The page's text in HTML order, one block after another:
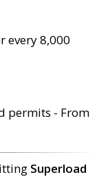
every 8,000
permits - From
Superload